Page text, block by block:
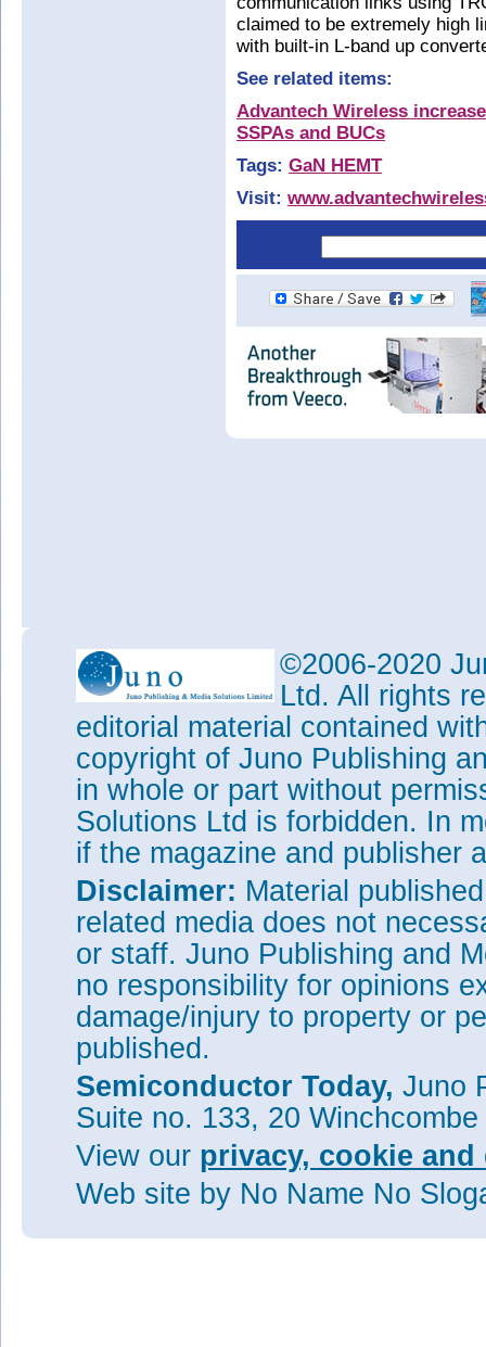
claimed to be extremely high
with built-in L-band up
See related items:
Advantech Wireless
SSPAs and BUCs
Tags: GaN HEMT
Visit:
©2006-2020
Ltd. All rights
editorial material contained
copyright of Juno Publishing
in whole or part without
Solutions Ltd is forbidden. In
if the magazine and publisher
Disclaimer: Material
related media does not
or staff. Juno Publishing and
no responsibility for opinions
damage/injury to property or
published.
Semiconductor Today, Juno
Suite no. 133, 20
View our privacy, cookie
Web site by No Name No